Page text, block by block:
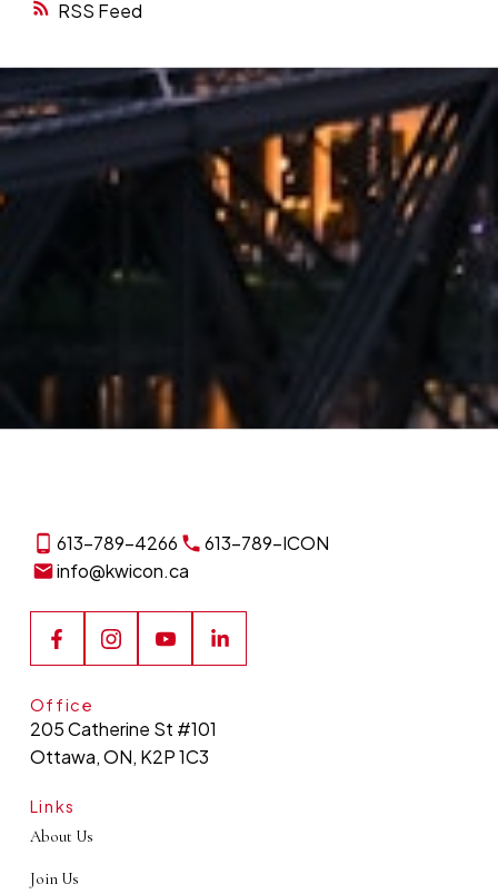
RSS
event or learn more about
joining the ICON team?
613-789-4266
613-789-ICON
info@kwicon.ca
Links
About Us
Join Us
Office
205 Catherine St #101
Ottawa, ON, K2P 1C3